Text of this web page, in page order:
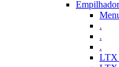
.
.
.
LTX